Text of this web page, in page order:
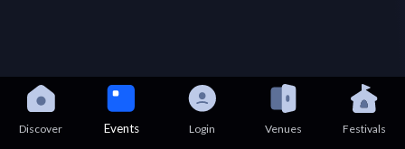
Discover Events Login Venues Festivals